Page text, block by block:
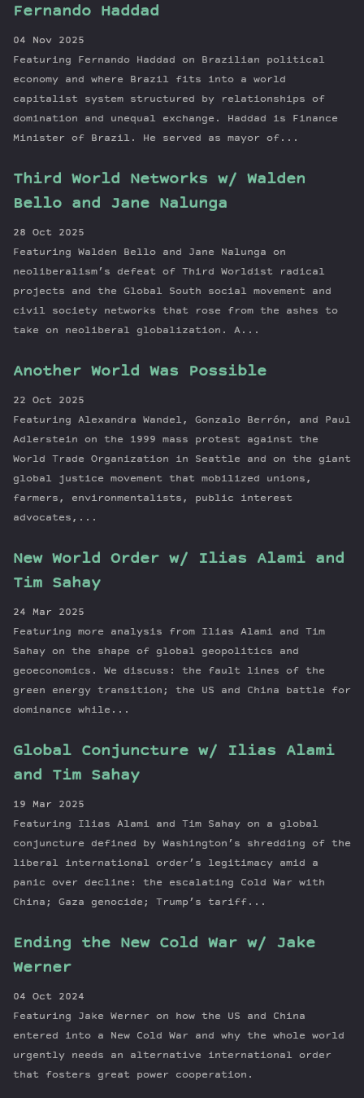
Fernando Haddad
04 Nov 2025
Featuring Fernando Haddad on Brazilian political
economy and where Brazil fits into a world
capitalist system structured by relationships of
domination and unequal exchange. Haddad is Finance
Minister of Brazil. He served as mayor of...
Third World Networks w/ Walden
Bello and Jane Nalunga
28 Oct 2025
Featuring Walden Bello and Jane Nalunga on
neoliberalism’s defeat of Third Worldist radical
projects and the Global South social movement and
civil society networks that rose from the ashes to
take on neoliberal globalization. A...
Another World Was Possible
22 Oct 2025
Featuring Alexandra Wandel, Gonzalo Berrón, and Paul
Adlerstein on the 1999 mass protest against the
World Trade Organization in Seattle and on the giant
global justice movement that mobilized unions,
farmers, environmentalists, public interest
advocates,...
New World Order w/ Ilias Alami and
Tim Sahay
24 Mar 2025
Featuring more analysis from Ilias Alami and Tim
Sahay on the shape of global geopolitics and
geoeconomics. We discuss: the fault lines of the
green energy transition; the US and China battle for
dominance while...
Global Conjuncture w/ Ilias Alami
and Tim Sahay
19 Mar 2025
Featuring Ilias Alami and Tim Sahay on a global
conjuncture defined by Washington’s shredding of the
liberal international order’s legitimacy amid a
panic over decline: the escalating Cold War with
China; Gaza genocide; Trump’s tariff...
Ending the New Cold War w/ Jake
Werner
04 Oct 2024
Featuring Jake Werner on how the US and China
entered into a New Cold War and why the whole world
urgently needs an alternative international order
that fosters great power cooperation.